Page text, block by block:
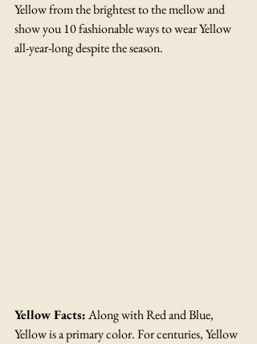
Yellow from the brightest to the mellow and
show you 10 fashionable ways to wear Yellow
all-year-long despite the season.
Yellow Facts: Along with Red and Blue,
Yellow is a primary color. For centuries, Yellow